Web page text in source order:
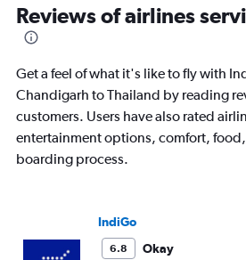
Range:
12
categories.
chart
has
1
axis
displaying
45000.
Reviews of airlines
Get a feel of what it's like to fly with
Chandigarh to Thailand by reading
customers. Users have also rated
entertainment options, comfort,
boarding process.
IndiGo
6.8
Okay